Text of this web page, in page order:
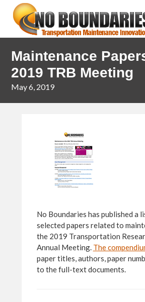
navigation
content
Maintenance
2019 TRB Meeting
May 6, 2019
No Boundaries has published a
selected papers related to
the 2019 Transportation
Annual Meeting. The
paper titles, authors, paper
to the full-text documents.